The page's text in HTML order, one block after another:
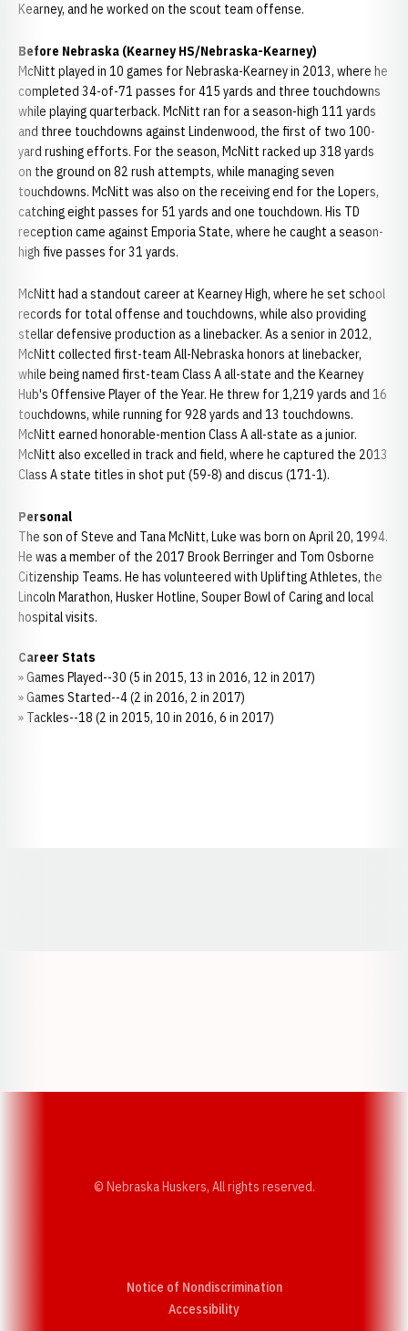
Kearney, and he worked on the scout team offense.
Before Nebraska (Kearney HS/Nebraska-Kearney)
McNitt played in 10 games for Nebraska-Kearney in 2013, where he
completed 34-of-71 passes for 415 yards and three touchdowns
while playing quarterback. McNitt ran for a season-high 111 yards
and three touchdowns against Lindenwood, the first of two 100-
yard rushing efforts. For the season, McNitt racked up 318 yards
on the ground on 82 rush attempts, while managing seven
touchdowns. McNitt was also on the receiving end for the Lopers,
catching eight passes for 51 yards and one touchdown. His TD
reception came against Emporia State, where he caught a season-
high five passes for 31 yards.
McNitt had a standout career at Kearney High, where he set school
records for total offense and touchdowns, while also providing
stellar defensive production as a linebacker. As a senior in 2012,
McNitt collected first-team All-Nebraska honors at linebacker,
while being named first-team Class A all-state and the Kearney
Hub's Offensive Player of the Year. He threw for 1,219 yards and 16
touchdowns, while running for 928 yards and 13 touchdowns.
McNitt earned honorable-mention Class A all-state as a junior.
McNitt also excelled in track and field, where he captured the 2013
Class A state titles in shot put (59-8) and discus (171-1).
Personal
The son of Steve and Tana McNitt, Luke was born on April 20, 1994.
He was a member of the 2017 Brook Berringer and Tom Osborne
Citizenship Teams. He has volunteered with Uplifting Athletes, the
Lincoln Marathon, Husker Hotline, Souper Bowl of Caring and local
hospital visits.
Career Stats
» Games Played--30 (5 in 2015, 13 in 2016, 12 in 2017)
» Games Started--4 (2 in 2016, 2 in 2017)
» Tackles--18 (2 in 2015, 10 in 2016, 6 in 2017)
© Nebraska Huskers, All rights reserved.
Notice of Nondiscrimination
AccessibilityOpens in a new window